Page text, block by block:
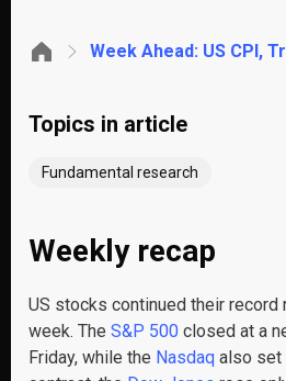
Topics in article
Fundamental research
Weekly recap
US stocks continued their
week. The S&P 500 closed at a
Friday, while the Nasdaq also set